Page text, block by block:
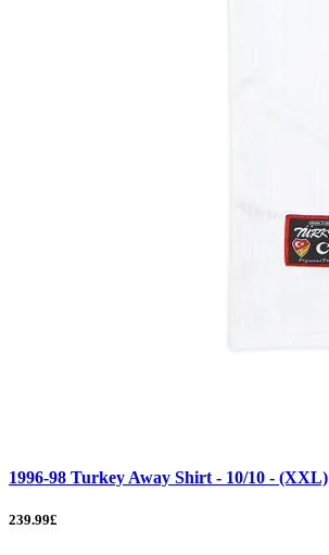
1996-98 Turkey Away Shirt - 10/10 - (XXL)
239.99£